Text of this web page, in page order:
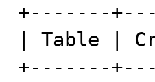
+-------
| Table |
+-------